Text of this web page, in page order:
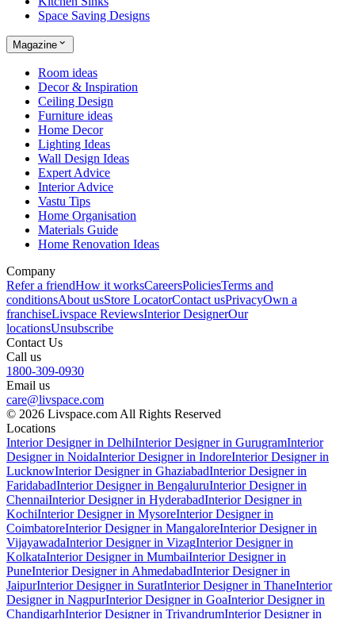
Space Saving Designs
Magazine
Room ideas
Decor & Inspiration
Ceiling Design
Furniture ideas
Home Decor
Lighting Ideas
Wall Design Ideas
Expert Advice
Interior Advice
Vastu Tips
Home Organisation
Materials Guide
Home Renovation Ideas
Company
Refer a friendHow it worksCareersPoliciesTerms and
conditionsAbout usStore LocatorContact usPrivacyOwn a
franchiseLivspace ReviewsInterior DesignerOur
locationsUnsubscribe
Contact Us
Call us
1800-309-0930
Email us
care@livspace.com
© 2026 Livspace.com All Rights Reserved
Locations
Interior Designer in DelhiInterior Designer in GurugramInterior
Designer in NoidaInterior Designer in IndoreInterior Designer in
LucknowInterior Designer in GhaziabadInterior Designer in
FaridabadInterior Designer in BengaluruInterior Designer in
ChennaiInterior Designer in HyderabadInterior Designer in
KochiInterior Designer in MysoreInterior Designer in
CoimbatoreInterior Designer in MangaloreInterior Designer in
VijayawadaInterior Designer in VizagInterior Designer in
KolkataInterior Designer in MumbaiInterior Designer in
PuneInterior Designer in AhmedabadInterior Designer in
JaipurInterior Designer in SuratInterior Designer in ThaneInterior
Designer in NagpurInterior Designer in GoaInterior Designer in
ChandigarhInterior Designer in TrivandrumInterior Designer in